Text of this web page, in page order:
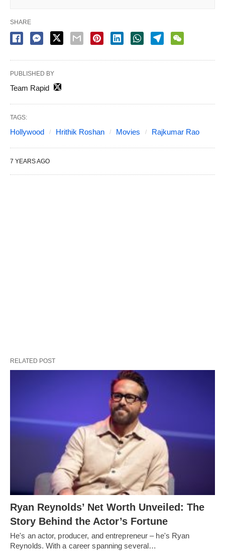
SHARE
PUBLISHED BY
Team Rapid
TAGS:
Hollywood Hrithik Roshan Movies Rajkumar Rao
7 YEARS AGO
RELATED POST
Ryan Reynolds’ Net Worth Unveiled: The
Story Behind the Actor’s Fortune
He's an actor, producer, and entrepreneur – he's Ryan
Reynolds. With a career spanning several…